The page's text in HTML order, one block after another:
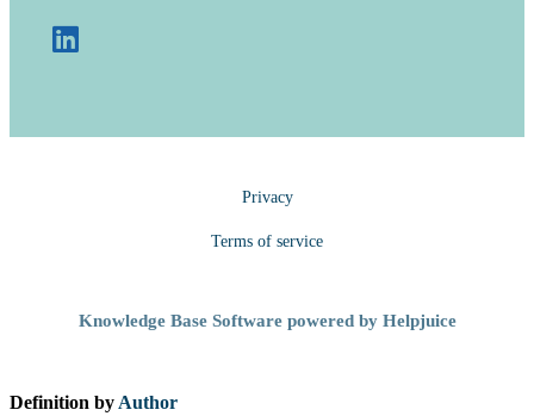
Privacy
Terms of service
Knowledge Base Software powered by Helpjuice
Definition by Author